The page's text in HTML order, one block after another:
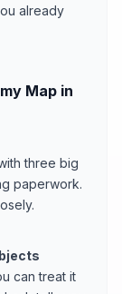
already
Map in
three big
paperwork.
can treat it